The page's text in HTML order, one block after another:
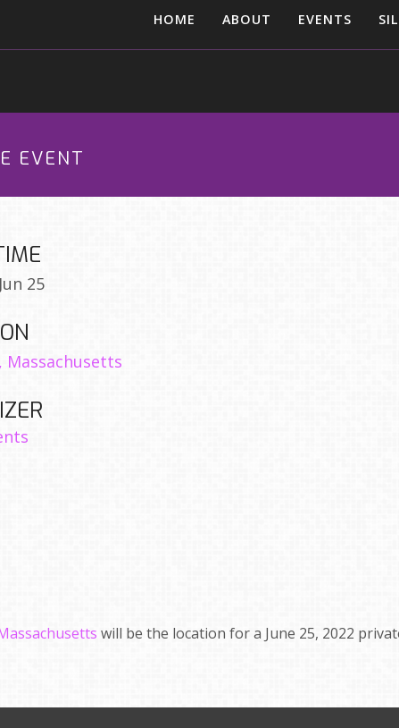
HOME ABOUT EVENTS
EVENT
25
Massachusetts
will be the location for a June 25, 2022